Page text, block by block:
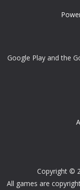
Google Play and the
Copyright ©
All games are